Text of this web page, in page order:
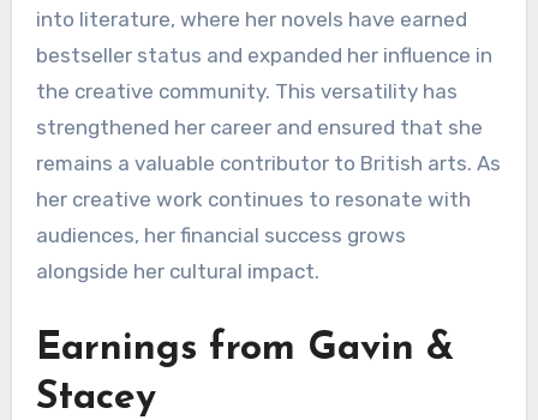
into literature, where her novels have earned
bestseller status and expanded her influence in
the creative community. This versatility has
strengthened her career and ensured that she
remains a valuable contributor to British arts. As
her creative work continues to resonate with
audiences, her financial success grows
alongside her cultural impact.
Earnings from Gavin &
Stacey